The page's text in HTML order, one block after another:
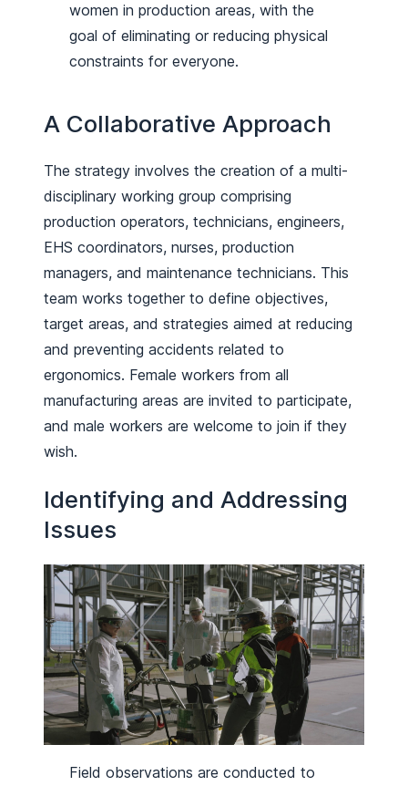
women in production areas, with the
goal of eliminating or reducing physical
constraints for everyone.
A Collaborative Approach
The strategy involves the creation of a multi-
disciplinary working group comprising
production operators, technicians, engineers,
EHS coordinators, nurses, production
managers, and maintenance technicians. This
team works together to define objectives,
target areas, and strategies aimed at reducing
and preventing accidents related to
ergonomics. Female workers from all
manufacturing areas are invited to participate,
and male workers are welcome to join if they
wish.
Identifying and Addressing
Issues
Field observations are conducted to